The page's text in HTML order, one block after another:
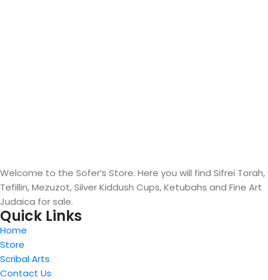
Welcome to the Sofer’s Store. Here you will find Sifrei Torah,
Tefillin, Mezuzot, Silver Kiddush Cups, Ketubahs and Fine Art
Judaica for sale.
Quick Links
Home
Store
Scribal Arts
Contact Us